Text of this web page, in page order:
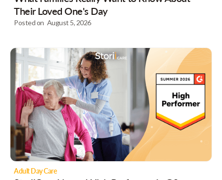
Their Loved One's Day
Posted on August 5, 2026
Adult Day Care